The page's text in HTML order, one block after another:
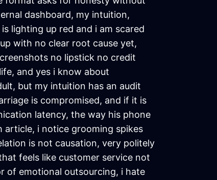
dashboard, my intuition,
lighting up red and i am scared
with no clear root cause yet,
no lipstick no credit
and yes i know about
but my intuition has an audit
is compromised, and if it is
latency, the way his phone
article, i notice grooming spikes
is not causation, very politely
feels like customer service not
of emotional outsourcing, i hate